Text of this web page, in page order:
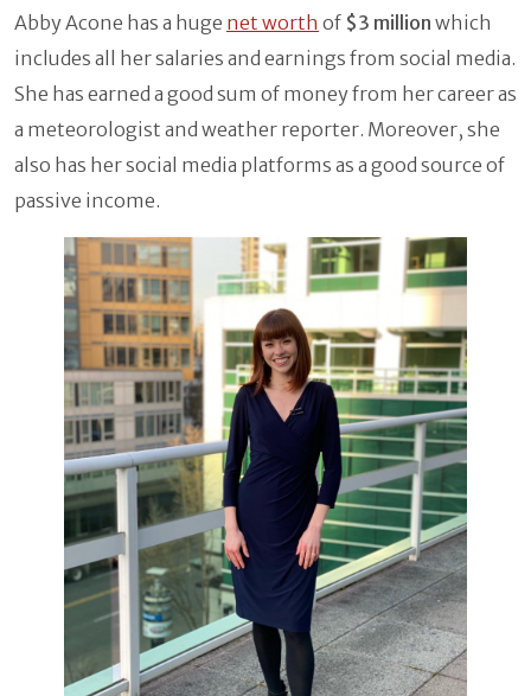
Abby Acone has a huge net worth of $3 million which
includes all her salaries and earnings from social media.
She has earned a good sum of money from her career as
a meteorologist and weather reporter. Moreover, she
also has her social media platforms as a good source of
passive income.